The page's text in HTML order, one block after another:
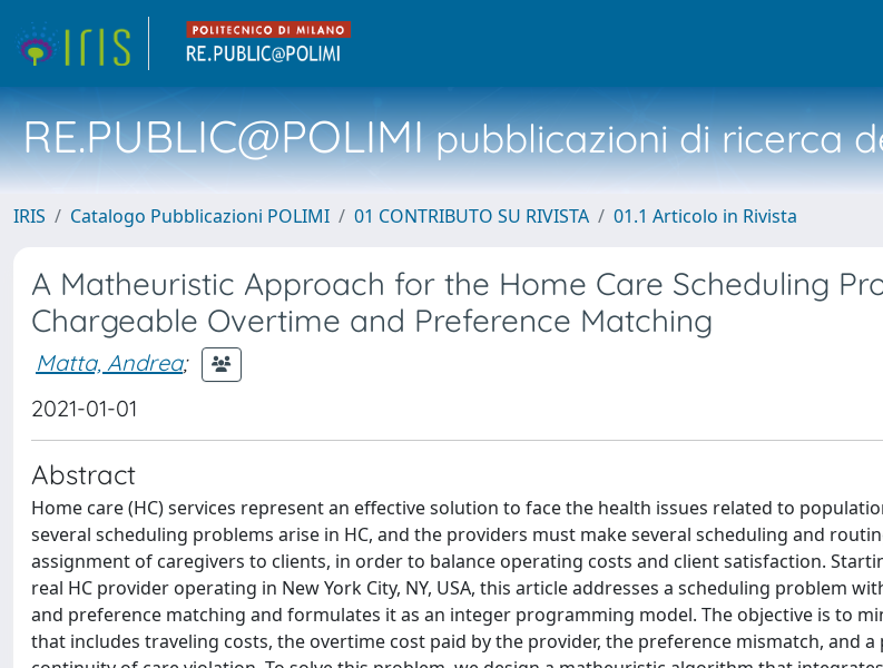
RE.PUBLIC@POLIMIpubblicazioni di ricerca
IRIS Catalogo Pubblicazioni POLIMI 01 CONTRIBUTO SU RIVISTA 01.1 Articolo in Rivista
A Matheuristic Approach for the Home Care Scheduling
Chargeable Overtime and Preference Matching
Matta, Andrea;
2021-01-01
Abstract
Home care (HC) services represent an effective solution to face the health issues related to
several scheduling problems arise in HC, and the providers must make several scheduling and
assignment of caregivers to clients, in order to balance operating costs and client satisfaction.
real HC provider operating in New York City, NY, USA, this article addresses a scheduling problem
and preference matching and formulates it as an integer programming model. The objective is to
that includes traveling costs, the overtime cost paid by the provider, the preference mismatch, and